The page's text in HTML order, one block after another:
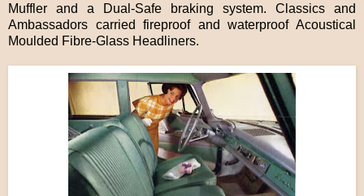
Muffler and a Dual-Safe braking system. Classics and
Ambassadors carried fireproof and waterproof Acoustical
Moulded Fibre-Glass Headliners.